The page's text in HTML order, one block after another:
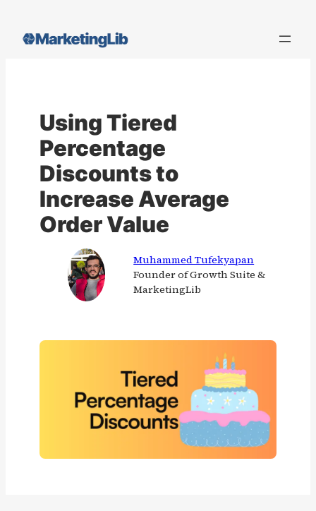
content
Using Tiered
Percentage
Discounts to
Increase Average
Order Value
Muhammed Tufekyapan
Founder of Growth Suite &
MarketingLib